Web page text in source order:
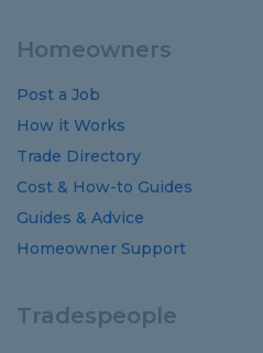
Homeowners
Post a Job
How it Works
Trade Directory
Cost & How-to Guides
Guides & Advice
Homeowner Support
Tradespeople